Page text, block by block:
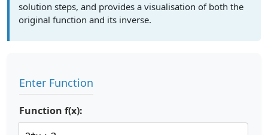
solution steps, and provides a visualisation of both the
original function and its inverse.
Enter Function
Function f(x):